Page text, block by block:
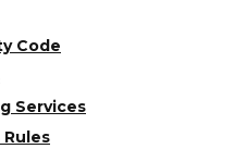
Code
Services